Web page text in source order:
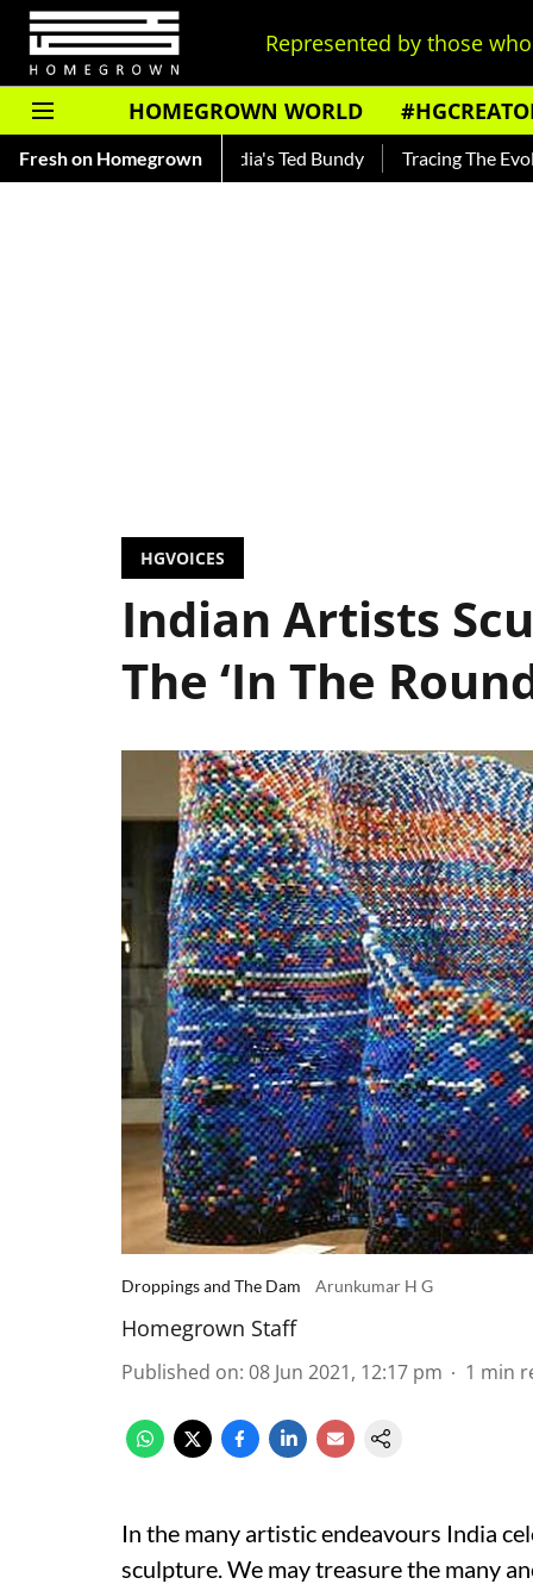
Represented by those
HOMEGROWN WORLD
Fresh on Homegrown
— Read About India's Ted Bundy Tracing The Evolution
HGVOICES
Indian Artists
The ‘In The
Droppings and The Dam Arunkumar H G
Homegrown Staff
Published on: 08 Jun 2021, 12:17 pm 1 min
In the many artistic endeavours India
sculpture. We may treasure the many